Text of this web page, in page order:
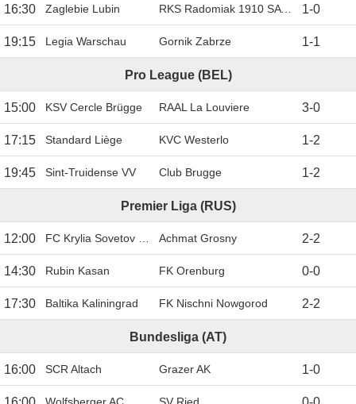
16:30 Zaglebie Lubin RKS Radomiak 1910 SA Radom 1-0
19:15 Legia Warschau Gornik Zabrze 1-1
Pro League (BEL)
15:00 KSV Cercle Brügge RAAL La Louviere 3-0
17:15 Standard Liège KVC Westerlo 1-2
19:45 Sint-Truidense VV Club Brugge 1-2
Premier Liga (RUS)
12:00 FC Krylia Sovetov Samara Achmat Grosny 2-2
14:30 Rubin Kasan FK Orenburg 0-0
17:30 Baltika Kaliningrad FK Nischni Nowgorod 2-2
Bundesliga (AT)
16:00 SCR Altach Grazer AK 1-0